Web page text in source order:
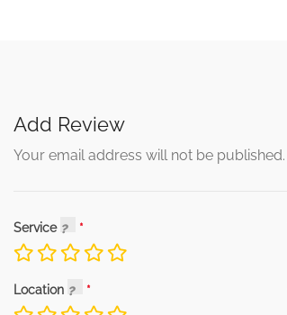
Add Review
Your email address will not be published.
Service
Location